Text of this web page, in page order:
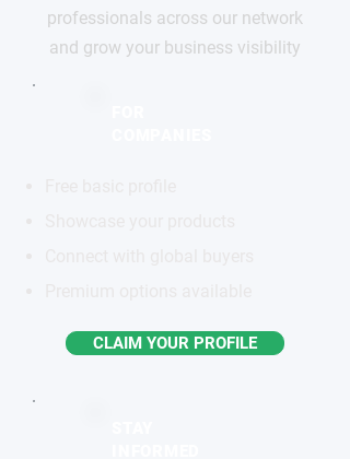
professionals across our network
and grow your business visibility
CLAIM YOUR PROFILE